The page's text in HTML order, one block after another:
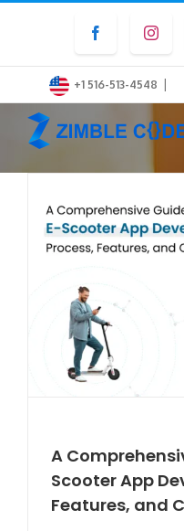
content
Facebook
+1 516-513-4548 |
A
Scooter App
Features, and